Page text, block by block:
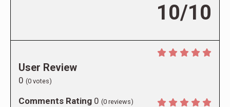
10/10
User Review
0 (0 votes)
Comments Rating 0 (0 reviews)